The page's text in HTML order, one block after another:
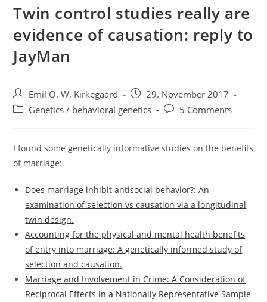
Twin control studies really are
evidence of causation: reply to
JayMan
Post
author:
Emil O. W. Kirkegaard
Post
published:
29. November 2017
PostGenetics / behavioral genetics
Post5 Comments
I found some genetically informative studies on the benefits
of marriage:
Does marriage inhibit antisocial behavior?: An
examination of selection vs causation via a longitudinal
twin design.
Accounting for the physical and mental health benefits
of entry into marriage: A genetically informed study of
selection and causation.
Marriage and Involvement in Crime: A Consideration of
Reciprocal Effects in a Nationally Representative Sample